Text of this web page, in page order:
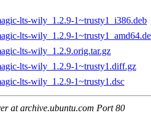
lts-wily_1.2.9-1~trusty1_i386.deb
lts-wily_1.2.9-
lts-wily_1.2.9.orig.tar.gz
lts-wily_1.2.9-1~trusty1.diff.gz
lts-wily_1.2.9-1~trusty1.dsc
at archive.ubuntu.com Port 80